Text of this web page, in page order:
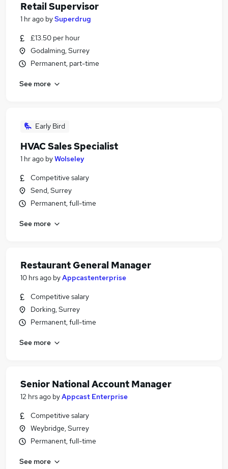
Retail Supervisor
1 hr ago bySuperdrug
£13.50 per hour
Godalming, Surrey
Permanent, part-time
See more
Early Bird
HVAC Sales Specialist
1 hr ago byWolseley
Competitive salary
Send, Surrey
Permanent, full-time
See more
Restaurant General Manager
10 hrs ago byAppcastenterprise
Competitive salary
Dorking, Surrey
Permanent, full-time
See more
Senior National Account Manager
12 hrs ago byAppcast Enterprise
Competitive salary
Weybridge, Surrey
Permanent, full-time
See more